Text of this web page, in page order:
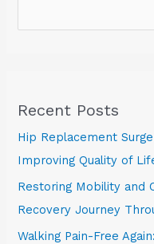
Recent Posts
Hip Replacement
Improving Quality of
Restoring Mobility and
Recovery Journey
Walking Pain-Free